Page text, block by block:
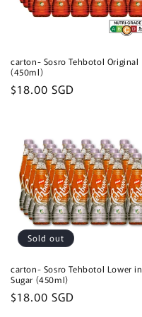
carton- Sosro Tehbotol Original
(450ml)
Regular
$18.00 SGD
Sold out
carton- Sosro Tehbotol Lower in
Sugar (450ml)
Regular
$18.00 SGD